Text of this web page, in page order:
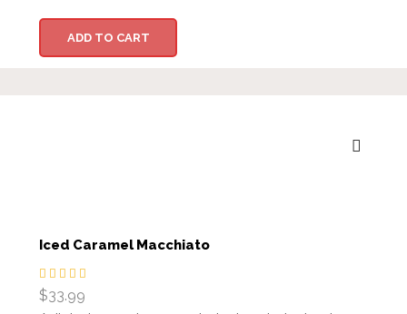
ADD TO CART
Iced Caramel Macchiato
$33.99